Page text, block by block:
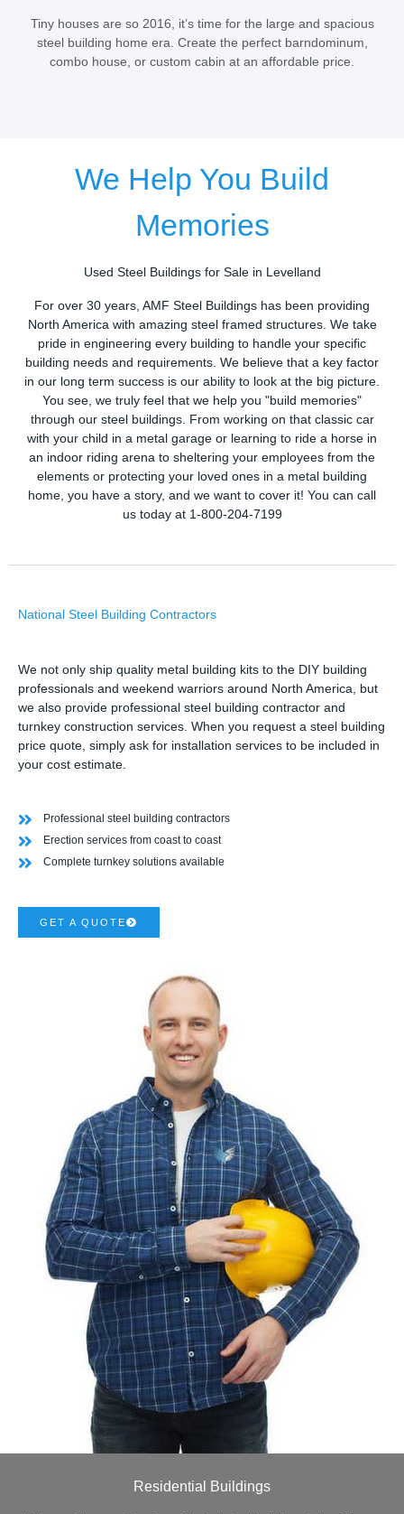
Tiny houses are so 2016, it’s time for the large and spacious
steel building home era. Create the perfect barndominum,
combo house, or custom cabin at an affordable price.
We Help You Build
Memories
Used Steel Buildings for Sale in Levelland
For over 30 years, AMF Steel Buildings has been providing
North America with amazing steel framed structures. We take
pride in engineering every building to handle your specific
building needs and requirements. We believe that a key factor
in our long term success is our ability to look at the big picture.
You see, we truly feel that we help you "build memories"
through our steel buildings. From working on that classic car
with your child in a metal garage or learning to ride a horse in
an indoor riding arena to sheltering your employees from the
elements or protecting your loved ones in a metal building
home, you have a story, and we want to cover it! You can call
us today at 1-800-204-7199
National Steel Building Contractors
We not only ship quality metal building kits to the DIY building
professionals and weekend warriors around North America, but
we also provide professional steel building contractor and
turnkey construction services. When you request a steel building
price quote, simply ask for installation services to be included in
your cost estimate.
Professional steel building contractors
Erection services from coast to coast
Complete turnkey solutions available
GET A QUOTE
Residential Buildings